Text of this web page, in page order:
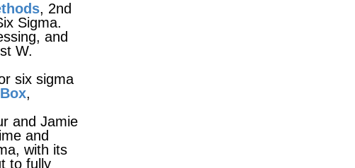
, 2nd
Sigma.
and
W.
six sigma
,
and Jamie
and
with its
to fully